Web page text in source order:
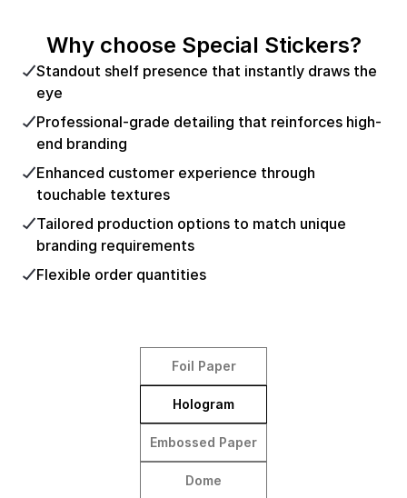
Why choose Special Stickers?
Standout shelf presence that instantly draws the
eye
Professional-grade detailing that reinforces high-
end branding
Enhanced customer experience through
touchable textures
Tailored production options to match unique
branding requirements
Flexible order quantities
Foil Paper
Hologram
Embossed Paper
Dome